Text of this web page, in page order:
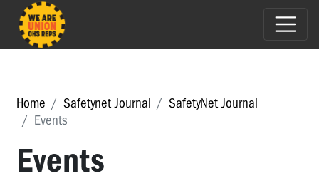
Home Safetynet Journal
SafetyNet Journal
Events
Events